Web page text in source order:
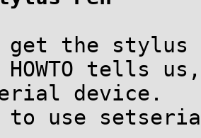
get the stylus
HOWTO tells
device.
to use